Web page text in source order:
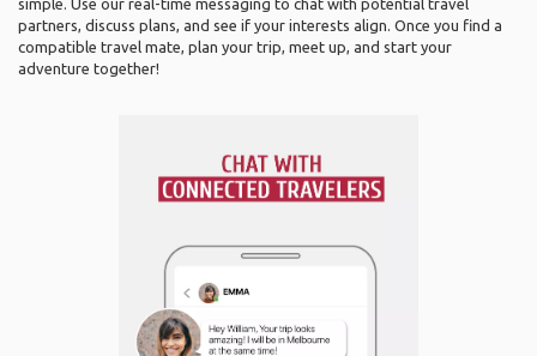
simple. Use our real-time messaging to chat with potential travel
partners, discuss plans, and see if your interests align. Once you find a
compatible travel mate, plan your trip, meet up, and start your
adventure together!